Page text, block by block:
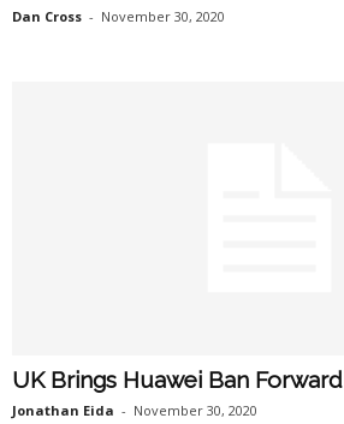
Dan Cross - November 30, 2020
UK Brings Huawei Ban Forward
Jonathan Eida - November 30, 2020